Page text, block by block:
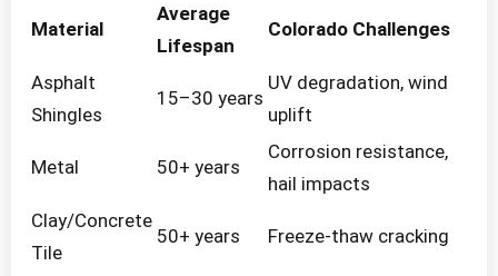
Material
Average
Lifespan
Colorado Challenges
Asphalt
Shingles
15–30 years
UV degradation, wind
uplift
Metal 50+ years
Corrosion resistance,
hail impacts
Clay/Concrete
Tile
50+ years Freeze-thaw cracking